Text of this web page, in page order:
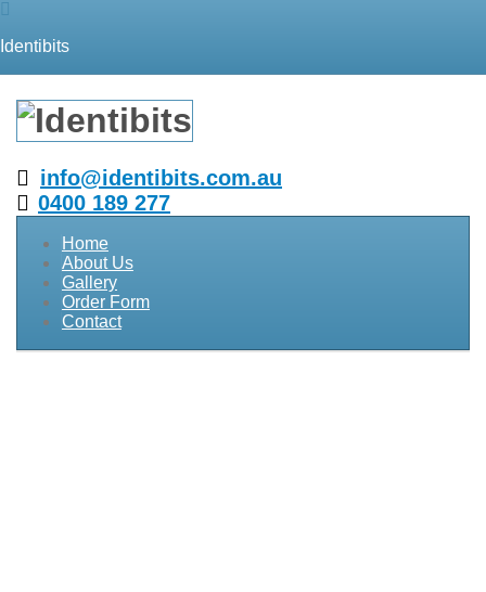
Identibits
info@identibits.com.au
0400 189 277
Home
About Us
Gallery
Order Form
Contact